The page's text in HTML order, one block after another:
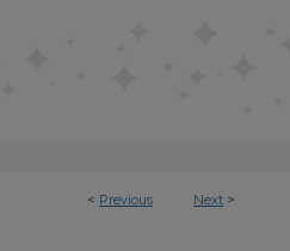
< Previous Next >